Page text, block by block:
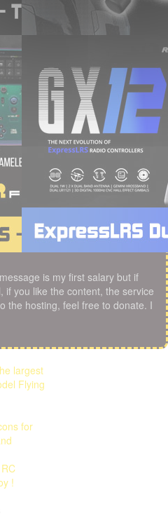
is my first salary but if
if you like the content, the service
the hosting, feel free to donate. I
largest
Flying
for
!